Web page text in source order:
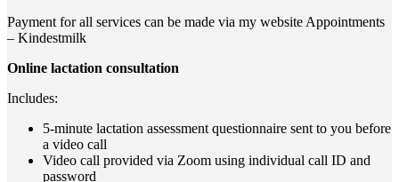
Pay­ment for all ser­vices can be made via my web­site Appoint­ments
– Kindestmilk
Online lac­ta­ti­on consultation
Includes:
5‑minute lac­ta­ti­on assess­ment ques­ti­on­n­aire sent to you befo­re
a video call
Video call pro­vi­ded via Zoom using indi­vi­du­al call ID and
password